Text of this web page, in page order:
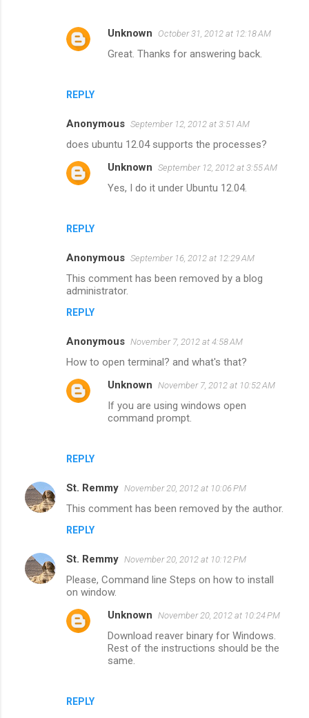
REPLY
Unknown October 31, 2012 at 12:18 AM
Great. Thanks for answering back.
Anonymous September 12, 2012 at 3:51 AM
does ubuntu 12.04 supports the processes?
REPLY
Unknown September 12, 2012 at 3:55 AM
Yes, I do it under Ubuntu 12.04.
Anonymous September 16, 2012 at 12:29 AM
This comment has been removed by a blog
administrator.
REPLY
Anonymous November 7, 2012 at 4:58 AM
How to open terminal? and what's that?
REPLY
Unknown November 7, 2012 at 10:52 AM
If you are using windows open
command prompt.
St. Remmy November 20, 2012 at 10:06 PM
This comment has been removed by the author.
REPLY
St. Remmy November 20, 2012 at 10:12 PM
Please, Command line Steps on how to install
on window.
REPLY
Unknown November 20, 2012 at 10:24 PM
Download reaver binary for Windows.
Rest of the instructions should be the
same.